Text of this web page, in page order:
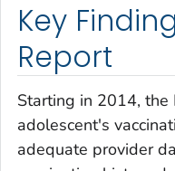
Key
Report
Starting in 2014, the
adolescent's
adequate provider